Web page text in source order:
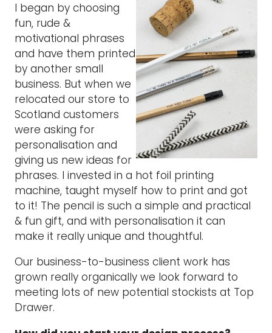
I began by choosing
fun, rude &
motivational phrases
and have them printed
by another small
business. But when we
relocated our store to
Scotland customers
were asking for
personalisation and
giving us new ideas for
phrases. I invested in a hot foil printing
machine, taught myself how to print and got
to it! The pencil is such a simple and practical
& fun gift, and with personalisation it can
make it really unique and thoughtful.
Our business-to-business client work has
grown really organically we look forward to
meeting lots of new potential stockists at Top
Drawer.